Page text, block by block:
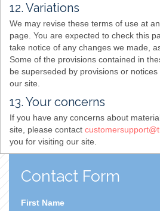
12. Variations
We may revise these terms of use at
page. You are expected to check this
take notice of any changes we made,
Some of the provisions contained in
be superseded by provisions or
our site.
13. Your concerns
If you have any concerns about
site, please contact
you for visiting our site.
Contact Form
First Name